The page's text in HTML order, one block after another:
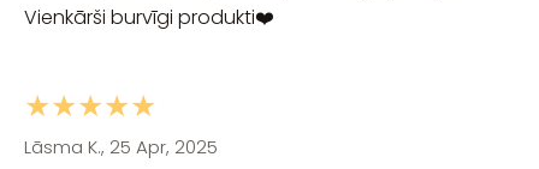
Vienkārši burvīgi produkti❤️
★★★★★
Lāsma K., 25 Apr, 2025